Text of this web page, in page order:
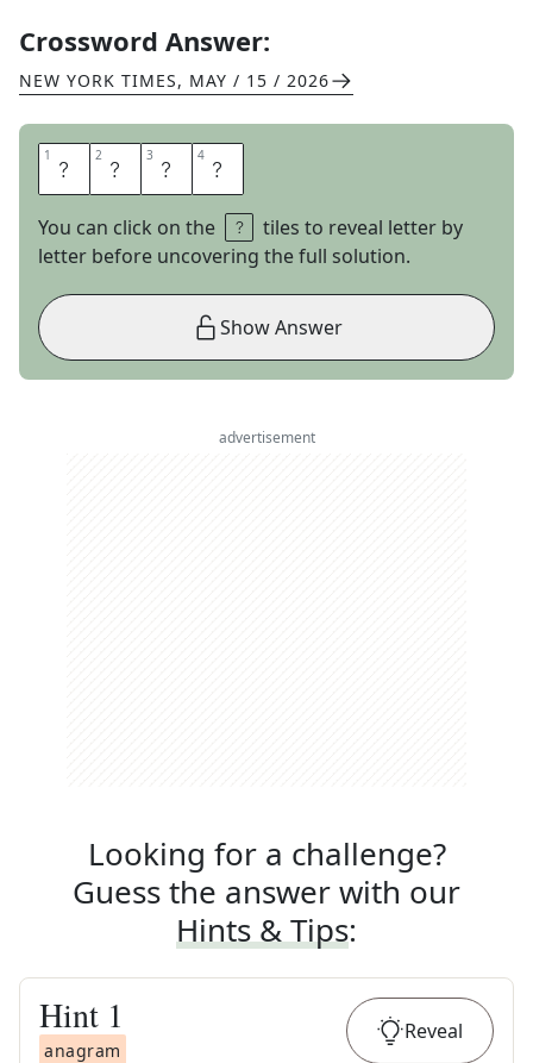
Crossword Answer:
NEW YORK TIMES, MAY / 15 / 2026
1 I 2 N 3 E 4 Z
You can click on the
tiles to reveal letter by
letter before uncovering the full solution.
Show Answer
advertisement
Looking for a challenge?
Guess the answer with our
Hints & Tips:
Hint 1
anagram
Reveal